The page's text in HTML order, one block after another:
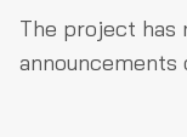
The project has